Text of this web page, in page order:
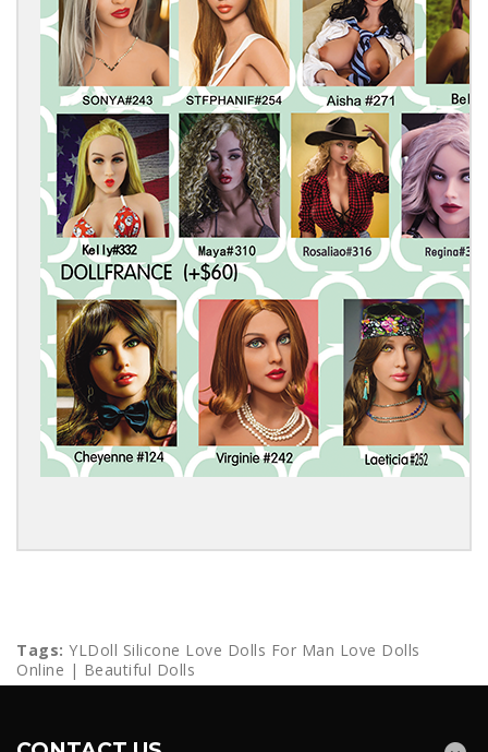
Tags: YLDoll Silicone Love Dolls For Man Love Dolls
Online | Beautiful Dolls